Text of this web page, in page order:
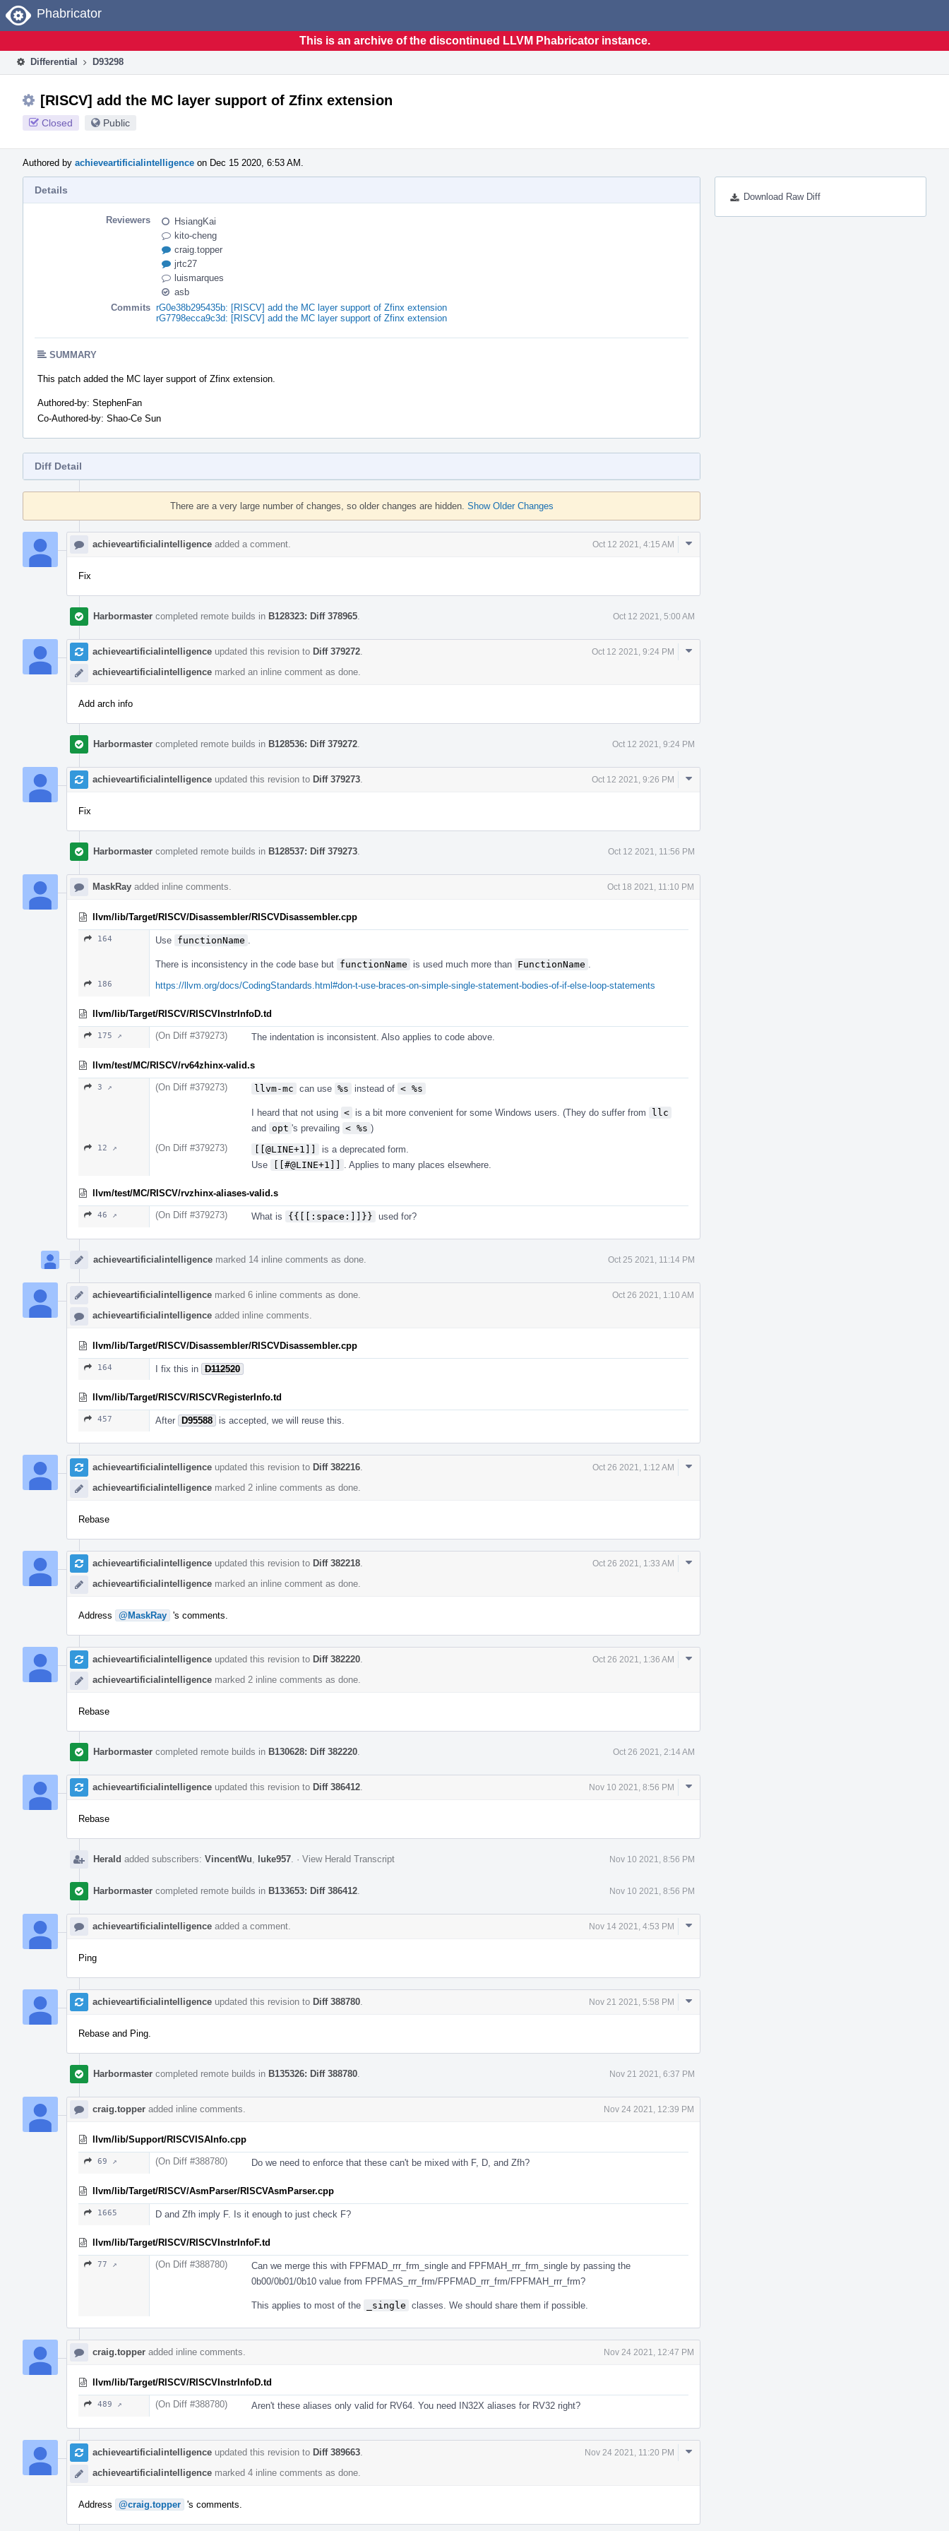
Home
Phabricator
This is an archive of the discontinued LLVM Phabricator instance.
Differential D93298
[RISCV] add the MC layer support of Zfinx extension
Closed Public
Authored by achieveartificialintelligence on Dec 15 2020, 6:53 AM.
Download Raw Diff
Details
Reviewers
HsiangKai
kito-cheng
craig.topper
jrtc27
luismarques
asb
Commits rG0e38b295435b: [RISCV] add the MC layer support of Zfinx extension
rG7798ecca9c3d: [RISCV] add the MC layer support of Zfinx extension
SUMMARY
This patch added the MC layer support of Zfinx extension.
Authored-by: StephenFan
Co-Authored-by: Shao-Ce Sun
Diff Detail
Timeline
There are a very large number of changes, so older changes are hidden. Show Older Changes
achieveartificialintelligence added a comment. Oct 12 2021, 4:15 AM
Comment
Fix
Harbormaster completed remote builds in B128323: Diff 378965 Oct 12 2021, 5:00 AM
achieveartificialintelligence updated this revision to Diff 379272 Oct 12 2021, 9:24 PM
achieveartificialintelligence marked an inline comment as done.
Comment
Add arch info
Harbormaster completed remote builds in B128536: Diff 379272 Oct 12 2021, 9:24 PM
achieveartificialintelligence updated this revision to Diff 379273 Oct 12 2021, 9:26 PM
Comment
Fix
Harbormaster completed remote builds in B128537: Diff 379273 Oct 12 2021, 11:56 PM
MaskRay added inline comments. Oct 18 2021, 11:10 PM
llvm/lib/Target/RISCV/Disassembler/RISCVDisassembler.cpp
164 Use functionName
There is inconsistency in the code base but functionName is used much more than FunctionName
186 https://llvm.org/docs/CodingStandards.html#don-t-use-braces-on-simple-single-statement-bodies-of-if-else-loop-statements
llvm/lib/Target/RISCV/RISCVInstrInfoD.td
175 ↗ (On Diff #379273) The indentation is inconsistent. Also applies to code above.
llvm/test/MC/RISCV/rv64zhinx-valid.s
3 ↗ (On Diff #379273) llvm-mc can use %s instead of < %s
I heard that not using < is a bit more convenient for some Windows users. (They do suffer from
llc
and opt 's prevailing < %s )
12 ↗ (On Diff #379273) [[@LINE+1]]
is a deprecated form.
Use
[[#@LINE+1]] . Applies to many places elsewhere.
llvm/test/MC/RISCV/rvzhinx-aliases-valid.s
46 ↗ (On Diff #379273) What is {{[[:space:]]}} used for?
achieveartificialintelligence marked 14 inline comments as done. Oct 25 2021, 11:14 PM
achieveartificialintelligence marked 6 inline comments as done. Oct 26 2021, 1:10 AM
achieveartificialintelligence added inline comments.
llvm/lib/Target/RISCV/Disassembler/RISCVDisassembler.cpp
164 I fix this in D112520
llvm/lib/Target/RISCV/RISCVRegisterInfo.td
457 After D95588 is accepted, we will reuse this.
achieveartificialintelligence updated this revision to Diff 382216 Oct 26 2021, 1:12 AM
achieveartificialintelligence marked 2 inline comments as done.
Comment
Rebase
achieveartificialintelligence updated this revision to Diff 382218 Oct 26 2021, 1:33 AM
achieveartificialintelligence marked an inline comment as done.
Comment
Address @MaskRay 's comments.
achieveartificialintelligence updated this revision to Diff 382220 Oct 26 2021, 1:36 AM
achieveartificialintelligence marked 2 inline comments as done.
Comment
Rebase
Harbormaster completed remote builds in B130628: Diff 382220 Oct 26 2021, 2:14 AM
achieveartificialintelligence updated this revision to Diff 386412 Nov 10 2021, 8:56 PM
Comment
Rebase
Herald added subscribers: VincentWu luke957 · View Herald Transcript Nov 10 2021, 8:56 PM
Harbormaster completed remote builds in B133653: Diff 386412 Nov 10 2021, 8:56 PM
achieveartificialintelligence added a comment. Nov 14 2021, 4:53 PM
Comment
Ping
achieveartificialintelligence updated this revision to Diff 388780 Nov 21 2021, 5:58 PM
Comment
Rebase and Ping.
Harbormaster completed remote builds in B135326: Diff 388780 Nov 21 2021, 6:37 PM
craig.topper added inline comments. Nov 24 2021, 12:39 PM
llvm/lib/Support/RISCVISAInfo.cpp
69 ↗ (On Diff #388780) Do we need to enforce that these can't be mixed with F, D, and Zfh?
llvm/lib/Target/RISCV/AsmParser/RISCVAsmParser.cpp
1665 D and Zfh imply F. Is it enough to just check F?
llvm/lib/Target/RISCV/RISCVInstrInfoF.td
77 ↗ (On Diff #388780)
Can we merge this with FPFMAD_rrr_frm_single and FPFMAH_rrr_frm_single by passing the
0b00/0b01/0b10 value from FPFMAS_rrr_frm/FPFMAD_rrr_frm/FPFMAH_rrr_frm?
This applies to most of the _single classes. We should share them if possible.
craig.topper added inline comments. Nov 24 2021, 12:47 PM
llvm/lib/Target/RISCV/RISCVInstrInfoD.td
489 ↗ (On Diff #388780) Aren't these aliases only valid for RV64. You need IN32X aliases for RV32 right?
achieveartificialintelligence updated this revision to Diff 389663 Nov 24 2021, 11:20 PM
achieveartificialintelligence marked 4 inline comments as done.
Comment
Address @craig.topper 's comments.